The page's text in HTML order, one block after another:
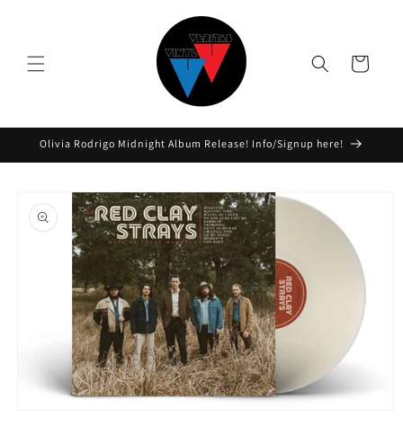
Cart
Olivia Rodrigo Midnight Album Release! Info/Signup here!
product
information